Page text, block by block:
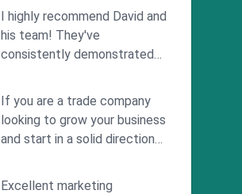
I highly recommend David and
his team! They've
consistently demonstrated
commitment to he...
If you are a trade company
looking to grow your business
and start in a solid direction
Excellent marketing